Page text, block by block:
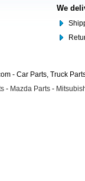
We
- Car Parts, Truck
- Mazda Parts -